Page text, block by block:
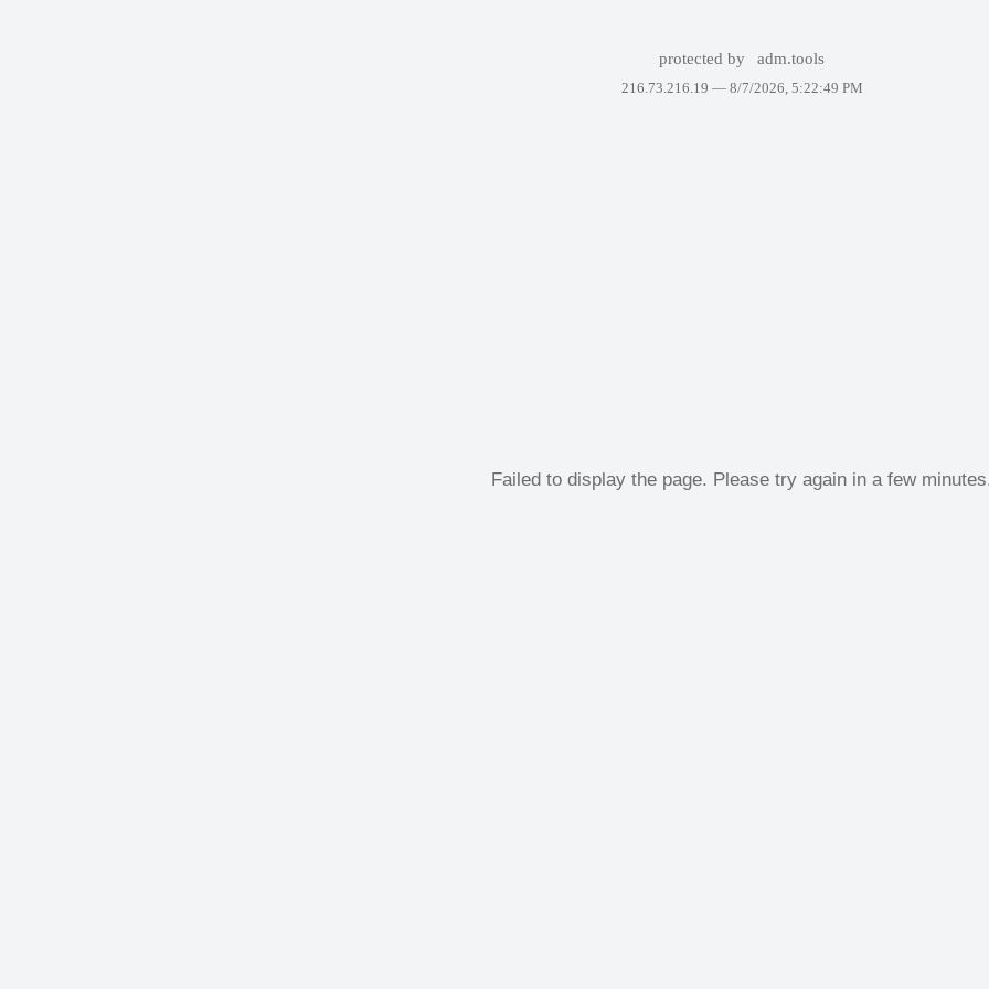
protected by adm.tools
216.73.216.19 — 8/7/2026, 5:22:49 PM
Failed to display the page. Please try again in a few